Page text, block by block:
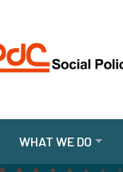
WHAT WE DO